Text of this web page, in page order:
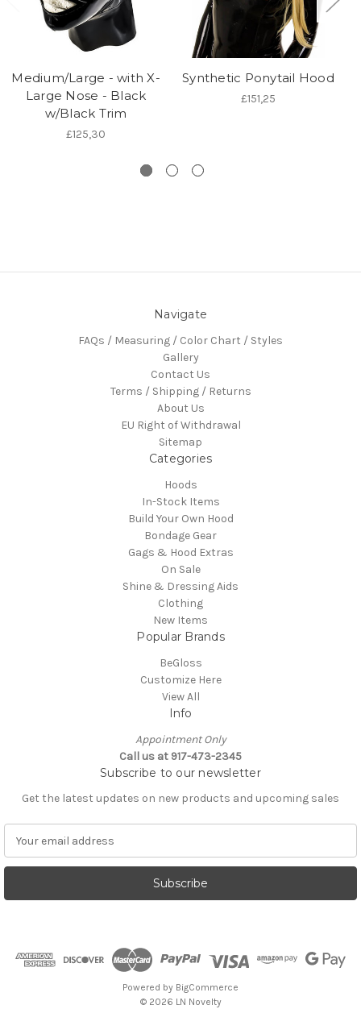
Medium/Large - with X-
Large Nose - Black
w/Black Trim
£125,30
Synthetic Ponytail Hood
£151,25
Navigate
FAQs / Measuring / Color Chart / Styles
Gallery
Contact Us
Terms / Shipping / Returns
About Us
EU Right of Withdrawal
Sitemap
Categories
Hoods
In-Stock Items
Build Your Own Hood
Bondage Gear
Gags & Hood Extras
On Sale
Shine & Dressing Aids
Clothing
New Items
Popular Brands
BeGloss
Customize Here
View All
Info
Appointment Only
Call us at 917-473-2345
Subscribe to our newsletter
Get the latest updates on new products and upcoming sales
a
l
Powered by BigCommerce
© 2026 LN Novelty